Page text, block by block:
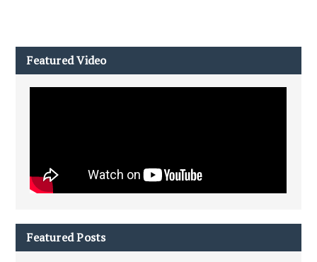
Featured Video
Featured Posts